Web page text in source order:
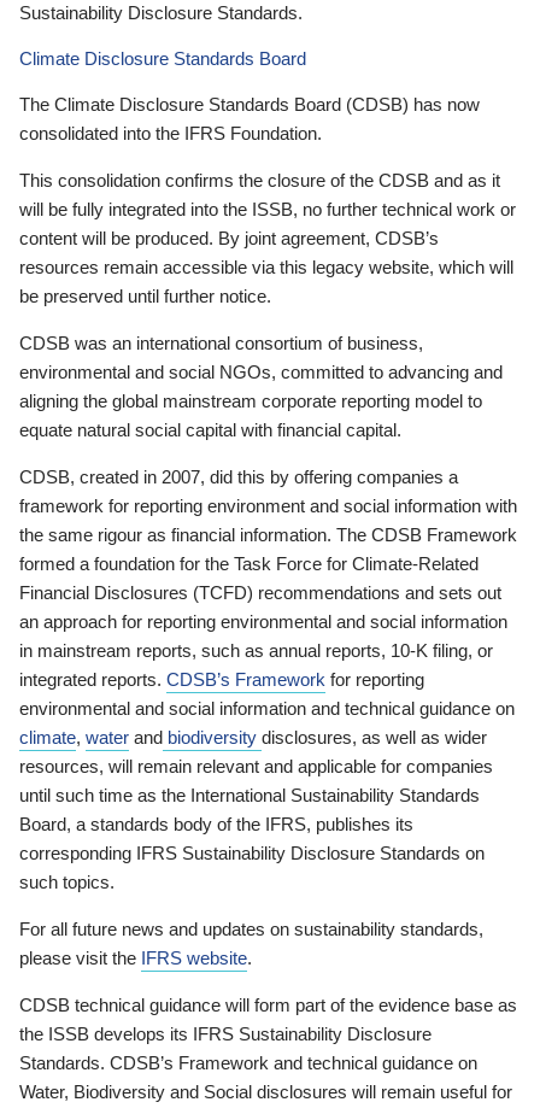
Sustainability Disclosure Standards.
Climate Disclosure Standards Board
The Climate Disclosure Standards Board (CDSB) has now
consolidated into the IFRS Foundation.
This consolidation confirms the closure of the CDSB and as it
will be fully integrated into the ISSB, no further technical work or
content will be produced. By joint agreement, CDSB’s
resources remain accessible via this legacy website, which will
be preserved until further notice.
CDSB was an international consortium of business,
environmental and social NGOs, committed to advancing and
aligning the global mainstream corporate reporting model to
equate natural social capital with financial capital.
CDSB, created in 2007, did this by offering companies a
framework for reporting environment and social information with
the same rigour as financial information. The CDSB Framework
formed a foundation for the Task Force for Climate-Related
Financial Disclosures (TCFD) recommendations and sets out
an approach for reporting environmental and social information
in mainstream reports, such as annual reports, 10-K filing, or
integrated reports. CDSB’s Framework for reporting
environmental and social information and technical guidance on
climate, water and biodiversity disclosures, as well as wider
resources, will remain relevant and applicable for companies
until such time as the International Sustainability Standards
Board, a standards body of the IFRS, publishes its
corresponding IFRS Sustainability Disclosure Standards on
such topics.
For all future news and updates on sustainability standards,
please visit the IFRS website.
CDSB technical guidance will form part of the evidence base as
the ISSB develops its IFRS Sustainability Disclosure
Standards. CDSB’s Framework and technical guidance on
Water, Biodiversity and Social disclosures will remain useful for